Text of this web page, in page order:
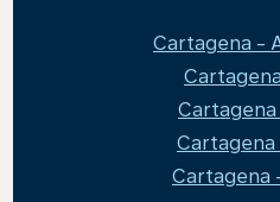
Cartagena -
Cartagena
Cartagena